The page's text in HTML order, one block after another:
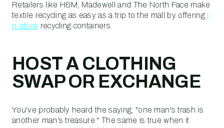
Retailers like H&M, Madewell and The North Face make
textile recycling as easy as a trip to the mall by offering i
n-store recycling containers.
HOST A CLOTHING
SWAP OR EXCHANGE
You've probably heard the saying, "one man's trash is
another man's treasure." The same is true when it